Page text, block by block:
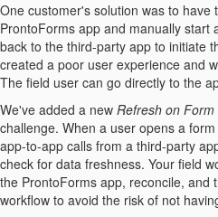
One customer's solution was to have
ProntoForms app and manually start
back to the third-party app to initiate
created a poor user experience and
The field user can go directly to the
We've added a new Refresh on Form
challenge. When a user opens a
app-to-app calls from a third-party
check for data freshness. Your field
the ProntoForms app, reconcile, and
workflow to avoid the risk of not